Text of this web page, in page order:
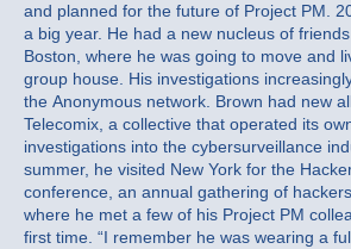
and planned for the future of Project PM.
a big year. He had a new nucleus of
Boston, where he was going to move and
group house. His investigations
the Anonymous network. Brown had new
Telecomix, a collective that operated its
investigations into the cybersurveillance
summer, he visited New York for the
conference, an annual gathering of
where he met a few of his Project PM
first time. “I remember he was wearing a